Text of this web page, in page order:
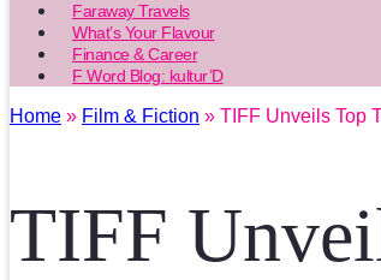
Faraway Travels
What’s Your Flavour
Finance & Career
F Word Blog: kultur’D
Home » Film & Fiction » TIFF Unveils Top
TIFF